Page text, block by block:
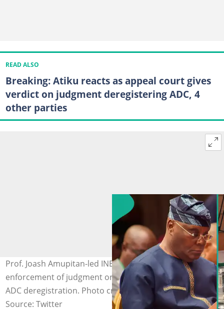
READ ALSO
Breaking: Atiku reacts as appeal court gives
verdict on judgment deregistering ADC, 4
other parties
Prof. Joash Amupitan-led INEC moves to halt the
enforcement of judgment ordering Atiku Abubakar's
ADC deregistration. Photo credit: @atiku, @inecnigeria
Source: Twitter